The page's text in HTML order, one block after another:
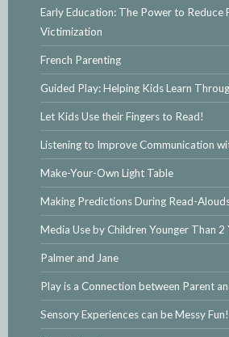
Early Education: The Power to Reduce
Victimization
French Parenting
Guided Play: Helping Kids Learn
Let Kids Use their Fingers to Read!
Listening to Improve Communication
Make-Your-Own Light Table
Making Predictions During Read-
Media Use by Children Younger Than 2
Palmer and Jane
Play is a Connection between Parent
Sensory Experiences can be Messy Fun!